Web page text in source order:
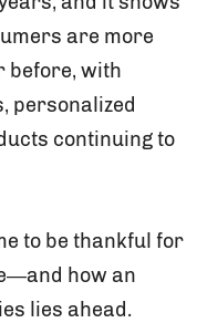
are more
before, with
personalized
continuing to
to be thankful for
how an
lies ahead.